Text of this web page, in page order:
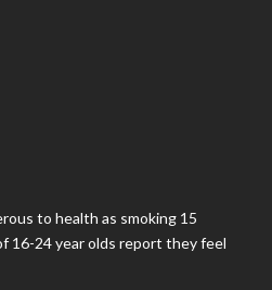
to health as smoking 15
16-24 year olds report they feel